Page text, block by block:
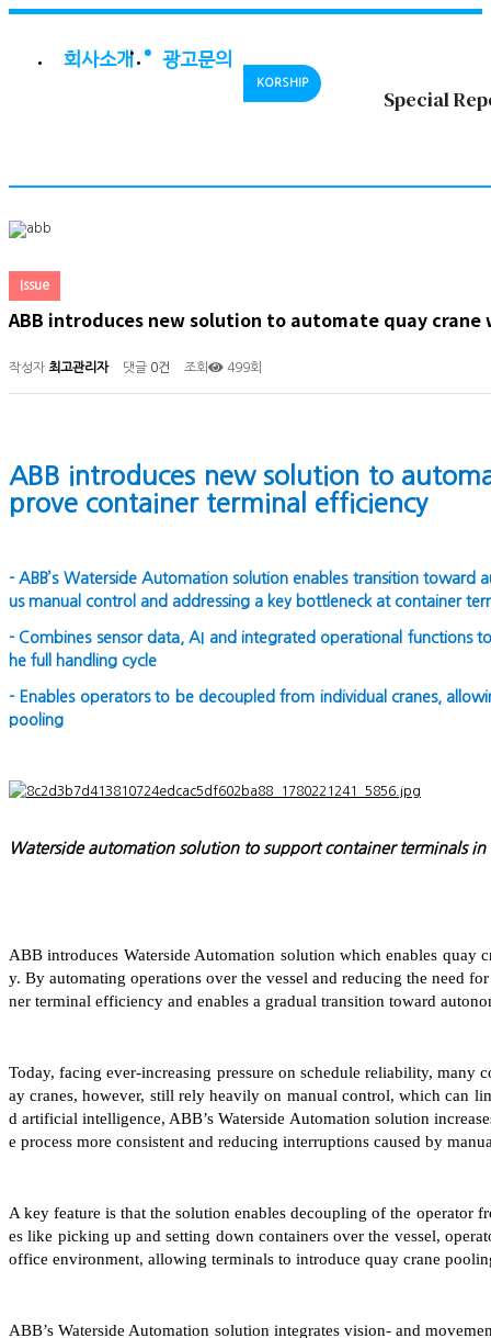
회사소개 광고문의
KORSHIP
Special
Issue
ABB introduces new solution to automate quay
작성자 최고관리자 댓글 0건 조회 499회
ABB introduces new solution to
prove container terminal efficiency
- ABB’s Waterside Automation solution enables transition
us manual control and addressing a key bottleneck at container
- Combines sensor data, AI and integrated operational functions
he full handling cycle
- Enables operators to be decoupled from individual cranes,
pooling
Waterside automation solution to support container terminals
ABB introduces Waterside Automation solution which enables quay
y. By automating operations over the vessel and reducing the need
ner terminal efficiency and enables a gradual transition toward
Today, facing ever-increasing pressure on schedule reliability, many
ay cranes, however, still rely heavily on manual control, which can
d artificial intelligence, ABB’s Waterside Automation solution
e process more consistent and reducing interruptions caused by
A key feature is that the solution enables decoupling of the
es like picking up and setting down containers over the vessel,
office environment, allowing terminals to introduce quay crane
ABB’s Waterside Automation solution integrates vision- and